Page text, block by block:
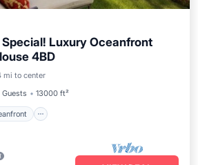
Special! Luxury Oceanfront
4BD
mi to center
Guests 13000 ft²
Oceanfront